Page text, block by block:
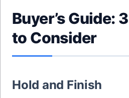
Buyer’s Guide:
to Consider
Hold and Finish